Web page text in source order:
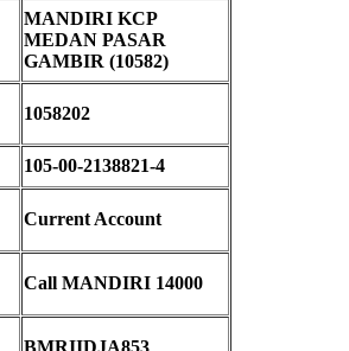
MANDIRI KCP
MEDAN PASAR
GAMBIR (10582)
1058202
105-00-2138821-4
Current Account
Call MANDIRI 14000